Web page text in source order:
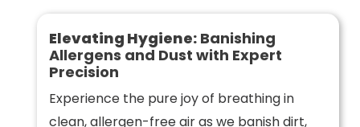
Elevating Hygiene:Banishing
Allergens and Dust with Expert
Precision
Experience the pure joy of breathing in
clean, allergen-free air as we banish dirt,